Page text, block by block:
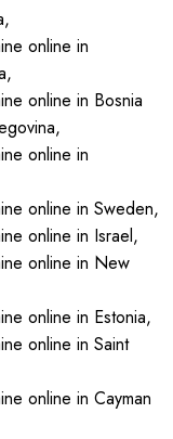
online in
online in Bosnia
online in
online in Sweden,
online in Israel,
online in New
online in Estonia,
online in Saint
online in Cayman